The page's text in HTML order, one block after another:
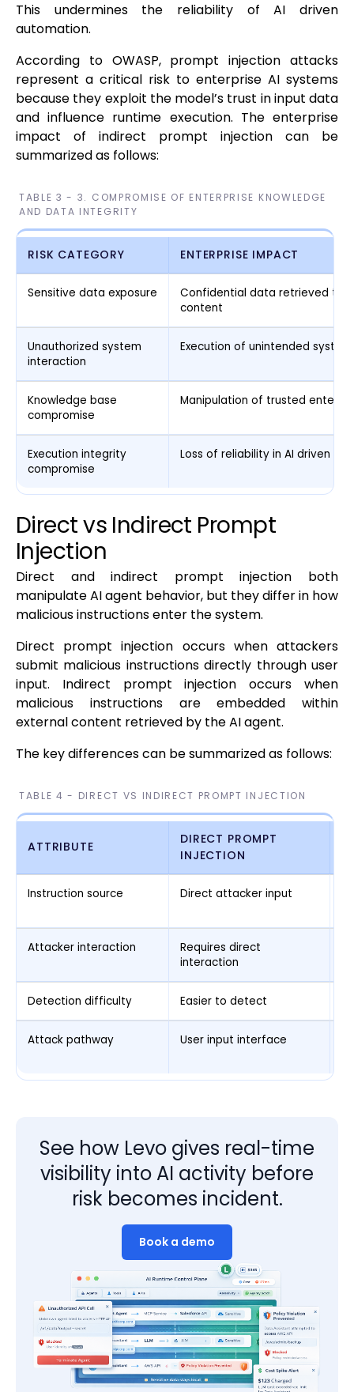
This undermines the reliability of AI driven
automation.
According to OWASP, prompt injection attacks
represent a critical risk to enterprise AI systems
because they exploit the model’s trust in input data
and influence runtime execution. The enterprise
impact of indirect prompt injection can be
summarized as follows:
TABLE 3 - 3. COMPROMISE OF ENTERPRISE KNOWLEDGE
AND DATA INTEGRITY
RISK CATEGORY ENTERPRISE IMPACT
Sensitive data exposure
Confidential data retrieved
content
Unauthorized system
interaction
Execution of unintended
Knowledge base
compromise
Manipulation of trusted
Execution integrity
compromise
Loss of reliability in AI driven
Direct vs Indirect Prompt
Injection
Direct and indirect prompt injection both
manipulate AI agent behavior, but they differ in how
malicious instructions enter the system.
Direct prompt injection occurs when attackers
submit malicious instructions directly through user
input. Indirect prompt injection occurs when
malicious instructions are embedded within
external content retrieved by the AI agent.
The key differences can be summarized as follows:
TABLE 4 - DIRECT VS INDIRECT PROMPT INJECTION
ATTRIBUTE
DIRECT PROMPT
INJECTION
Instruction source Direct attacker input
Attacker interaction
Requires direct
interaction
Detection difficulty Easier to detect
Attack pathway User input interface
See how Levo gives real-time
visibility into AI activity before
risk becomes incident.
Book a demo